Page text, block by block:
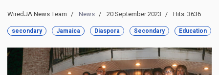
WiredJA News Team News 20 September 2023 Hits: 3636
secondary Jamaica Diaspora Secondary Education